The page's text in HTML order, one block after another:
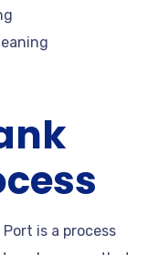
is a process